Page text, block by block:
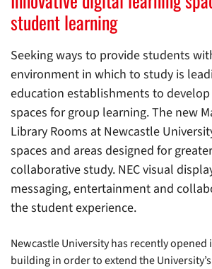
student learning
Seeking ways to provide students
environment in which to study is
education establishments to
spaces for group learning. The new
Library Rooms at Newcastle
spaces and areas designed for
collaborative study. NEC visual
messaging, entertainment and
the student experience.
Newcastle University has recently
building in order to extend the